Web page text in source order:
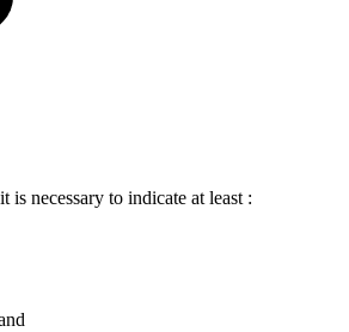
necessary to indicate at least :